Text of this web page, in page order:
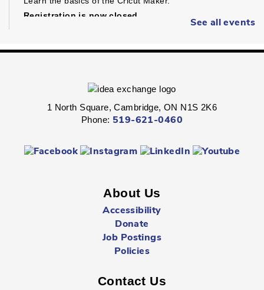
Registration is now closed
Fight through unexplored lands with a group of brave
adventurers just like yourself.
Multiple Locations
All Cambridge Public Library locations will be closed on
Sundays starting May 17 through to and including
See all events
1 North Square, Cambridge, ON N1S 2K6
Phone: 519-621-0460
About Us
Accessibility
Donate
Job Postings
Policies
Contact Us